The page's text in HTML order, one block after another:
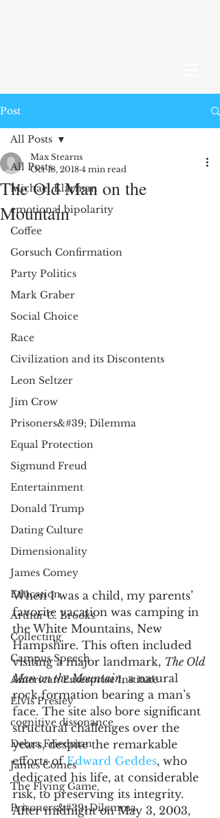
Post
All Posts
Michael Klarman
emotional bipolarity
Coffee
Gorsuch Confirmation
Party Politics
Mark Graber
Social Choice
Race
Civilization and its Discontents
Leon Seltzer
Jim Crow
Prisoners&#39; Dilemma
Equal Protection
Sigmund Freud
Entertainment
Donald Trump
Dating Culture
Dimensionality
James Comey
Education
Arthur C. Brooks
Collecting
Campus Speech
American Enterprise Institute
Elvis Presley
cognitive dissonance
Debra Friedman
James Comes
The Flying Game
Prisoners&#39; Dilemma
All Posts
The Old Man on the
Mountain
Max Stearns
Oct 18, 2018 4 min read
When I was a child, my parents’
favorite vacation was camping in
the White Mountains, New
Hampshire. This often included
visiting a major landmark, The Old
Man on the Mountain, a natural
rock formation bearing a man’s
face. The site also bore significant
structural challenges over the
years, despite the remarkable
efforts of Edward Geddes, who
dedicated his life, at considerable
risk, to preserving its integrity.
After midnight on May 3, 2003,